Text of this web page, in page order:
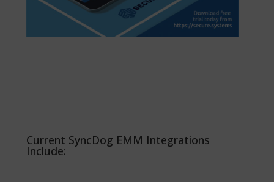
Current SyncDog EMM Integrations
Include: